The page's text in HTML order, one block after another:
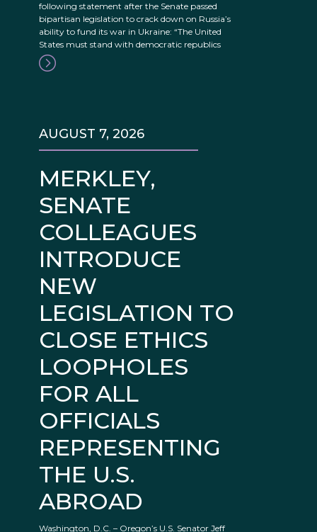
following statement after the Senate passed
bipartisan legislation to crack down on Russia’s
ability to fund its war in Ukraine: “The United
States must stand with democratic republics
MERKLEY,
SENATE
COLLEAGUES
INTRODUCE
NEW
LEGISLATION TO
CLOSE ETHICS
LOOPHOLES
FOR ALL
OFFICIALS
REPRESENTING
THE U.S.
ABROAD
AUGUST 7, 2026
Washington, D.C. – Oregon’s U.S. Senator Jeff